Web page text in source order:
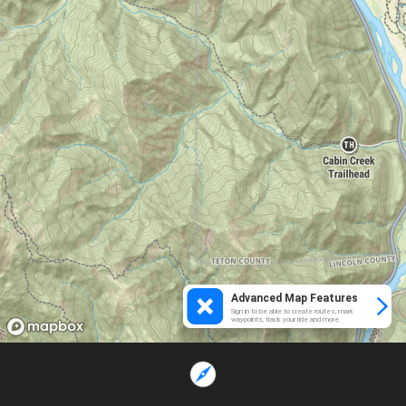
Advanced Map Features
Sign in to be able to create routes, mark
waypoints, track your ride and more.
Loading...